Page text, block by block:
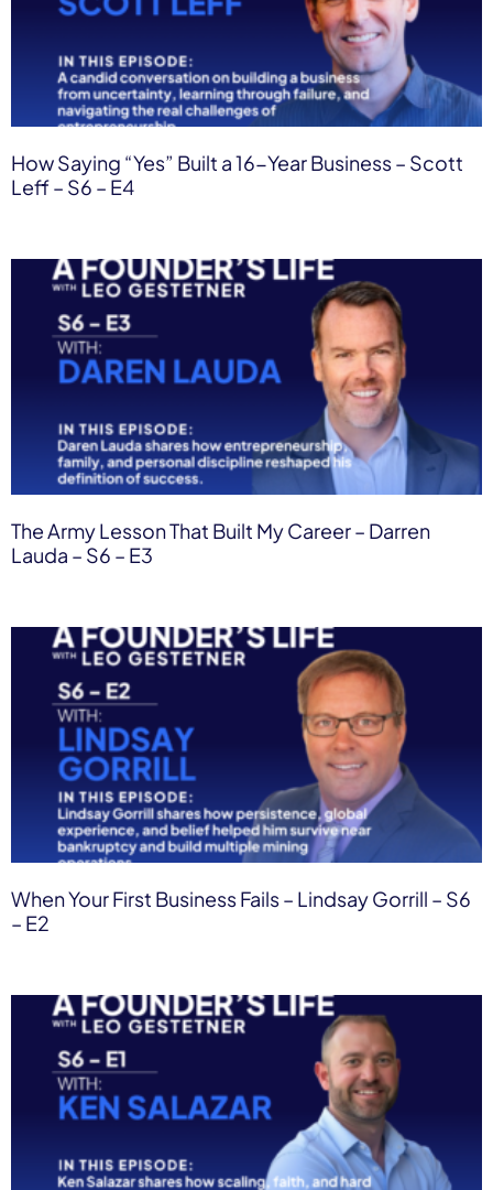
How Saying “Yes” Built a 16-Year Business – Scott
Leff – S6 – E4
The Army Lesson That Built My Career – Darren
Lauda – S6 – E3
When Your First Business Fails – Lindsay Gorrill – S6
– E2